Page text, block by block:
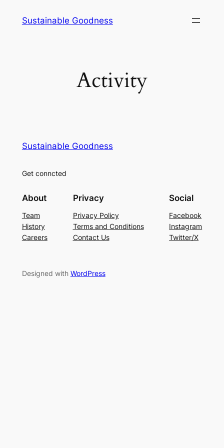
Sustainable Goodness
Activity
Sustainable Goodness
Get conncted
About
Team
History
Careers
Privacy
Privacy Policy
Terms and Conditions
Contact Us
Social
Facebook
Instagram
Twitter/X
Designed with WordPress